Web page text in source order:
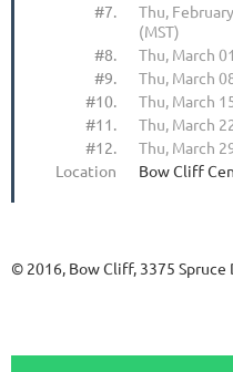
#7.
Thu,
(MST)
#8.
Thu, March
#9.
Thu, March
#10.
Thu, March
#11.
Thu, March
#12.
Thu, March
Location
Bow Cliff
© 2016, Bow Cliff, 3375 Spruce